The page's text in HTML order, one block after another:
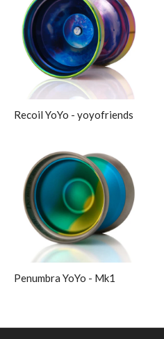
Recoil YoYo - yoyofriends
Penumbra YoYo - Mk1